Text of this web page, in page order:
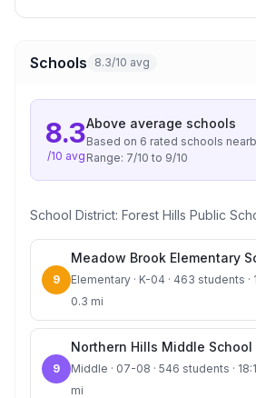
Schools 8.3/10 avg
8.3
/10 avg
Above average schools
Based on 6 rated schools
Range: 7/10 to 9/10
School District: Forest Hills Public
9
Meadow Brook Elementary
Elementary · K-04 · 463 students ·
0.3 mi
9
Northern Hills Middle School
Middle · 07-08 · 546 students ·
mi